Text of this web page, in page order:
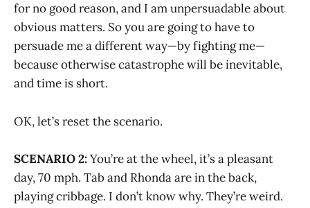
for no good reason, and I am unpersuadable about
obvious matters. So you are going to have to
persuade me a different way—by fighting me—
because otherwise catastrophe will be inevitable,
and time is short.
OK, let’s reset the scenario.
SCENARIO 2:You’re at the wheel, it’s a pleasant
day, 70 mph. Tab and Rhonda are in the back,
playing cribbage. I don’t know why. They’re weird.